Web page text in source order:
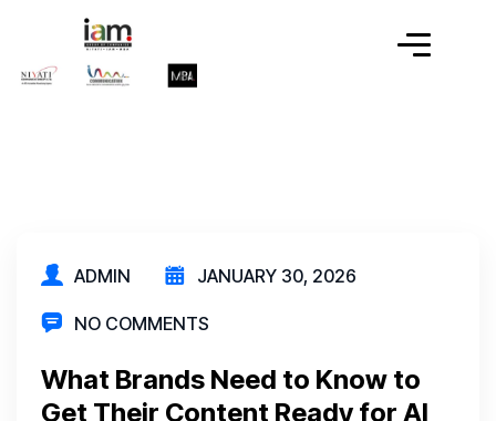
ADMIN JANUARY 30, 2026
NO COMMENTS
What Brands Need to Know to
Get Their Content Ready for AI